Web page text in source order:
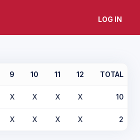
LOG IN
9 10 11 12 TOTAL
X X X X 10
X X X X 2